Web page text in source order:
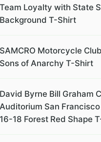
Team Loyalty with State
Background T-Shirt
SAMCRO Motorcycle
Sons of Anarchy T-Shirt
David Byrne Bill Graham
Auditorium San
16-18 Forest Red Shape